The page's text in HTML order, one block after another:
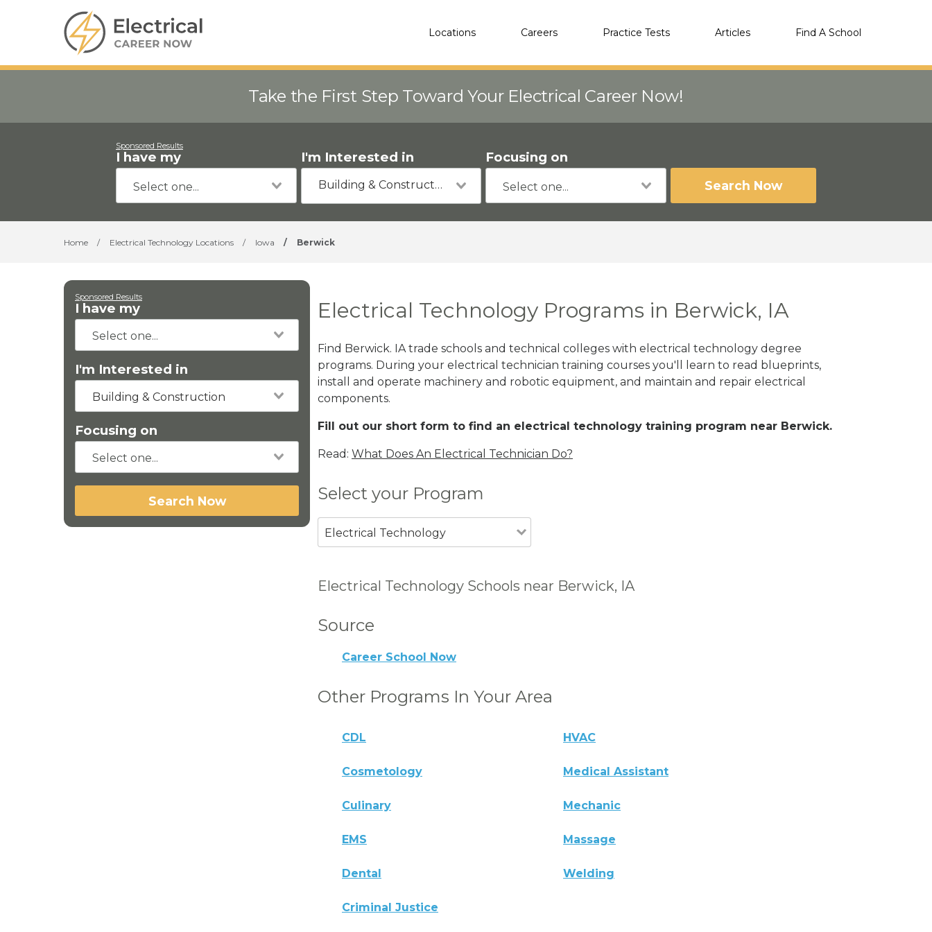
Locations Careers Practice Tests Articles Find A School
Take the First Step Toward Your Electrical Career Now!
Sponsored Results
I have my I'm Interested in
Building & Construction
Focusing on
Search Now
Home / Electrical Technology Locations / Iowa / Berwick
Sponsored Results
I have my
I'm Interested in
Building & Construction
Focusing on
Search Now
Electrical Technology Programs in Berwick, IA
Find Berwick. IA trade schools and technical colleges with electrical technology degree
programs. During your electrical technician training courses you'll learn to read blueprints,
install and operate machinery and robotic equipment, and maintain and repair electrical
components.
Fill out our short form to find an electrical technology training program near Berwick.
Read: What Does An Electrical Technician Do?
Select your Program
Electrical Technology
Electrical Technology Schools near Berwick, IA
Source
Career School Now
Other Programs In Your Area
CDL HVAC
Cosmetology Medical Assistant
Culinary Mechanic
EMS Massage
Dental Welding
Criminal Justice